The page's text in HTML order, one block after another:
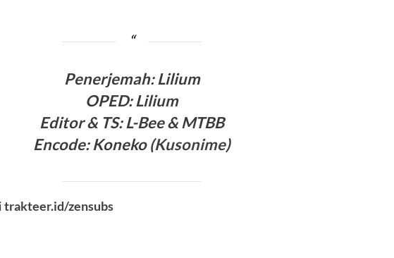
Penerjemah:Lilium
OPED:Lilium
Editor & TS: L-Bee& MTBB
Encode:Koneko (Kusonime)
trakteer.id/zensubs